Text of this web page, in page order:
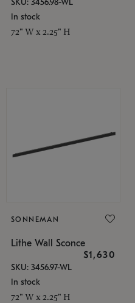
In stock
72" W x 2.25" H
SONNEMAN
Lithe Wall Sconce
$1,630
SKU: 3456.97-WL
In stock
72" W x 2.25" H